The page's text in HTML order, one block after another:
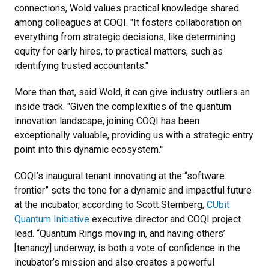
connections, Wold values practical knowledge shared
among colleagues at COQI. "It fosters collaboration on
everything from strategic decisions, like determining
equity for early hires, to practical matters, such as
identifying trusted accountants."
More than that, said Wold, it can give industry outliers an
inside track. "Given the complexities of the quantum
innovation landscape, joining COQI has been
exceptionally valuable, providing us with a strategic entry
point into this dynamic ecosystem.'"
COQI’s inaugural tenant innovating at the “software
frontier” sets the tone for a dynamic and impactful future
at the incubator, according to Scott Sternberg, CUbit
Quantum Initiative executive director and COQI project
lead. “Quantum Rings moving in, and having others’
[tenancy] underway, is both a vote of confidence in the
incubator’s mission and also creates a powerful